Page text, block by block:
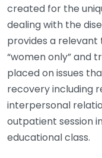
created for the
dealing with the
provides a
“women only” and
placed on issues
recovery including
interpersonal
outpatient session
educational class.